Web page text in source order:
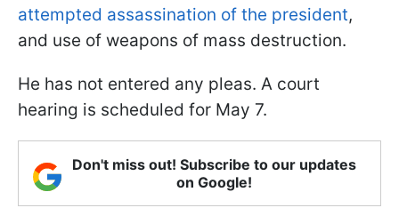
attempted assassination of the president,
and use of weapons of mass destruction.
He has not entered any pleas. A court
hearing is scheduled for May 7.
Don't miss out! Subscribe to our updates
on Google!